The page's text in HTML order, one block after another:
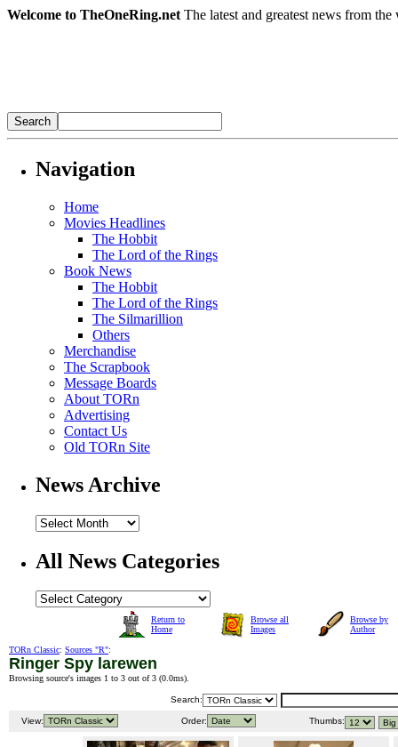
Welcome to TheOneRing.net The latest and greatest news from
Navigation
Home
Movies Headlines
The Hobbit
The Lord of the Rings
Book News
The Hobbit
The Lord of the Rings
The Silmarillion
Others
Merchandise
The Scrapbook
Message Boards
About TORn
Advertising
Contact Us
Old TORn Site
News Archive
All News Categories
Return to
Home
Browse all
Images
Browse by
Author
TORn Classic: Sources "R":
Ringer Spy larewen
Browsing source's images 1 to 3 out of 3 (0.0ms).
Search:
View: Order: Thumbs: